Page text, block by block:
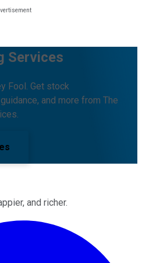
Services
Fool. Get stock
and more from The
and richer.